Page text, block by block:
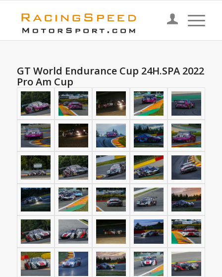
GT World Endurance Cup 24H.SPA 2022
Pro Am Cup